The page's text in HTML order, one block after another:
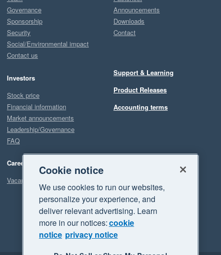
Governance
Sponsorship
Security
Social/Environmental impact
Contact us
Investors
Stock price
Financial information
Market announcements
Leadership/Governance
FAQ
Careers
Vacancies
Announcements
Downloads
Contact
Support & Learning
Product Releases
Accounting terms
Cookie notice
We use cookies to run our websites,
personalize your experience, and
deliver relevant advertising. Learn
more in our notices:cookie
notice privacy notice